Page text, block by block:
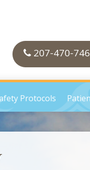
207-470-
Protocols